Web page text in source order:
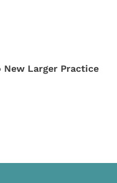
New Larger Practice